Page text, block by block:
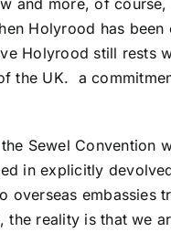
and more, of course,
Holyrood has
Holyrood still rests
the UK. a
Sewel Convention
in explicitly
overseas embassies
the reality is that we